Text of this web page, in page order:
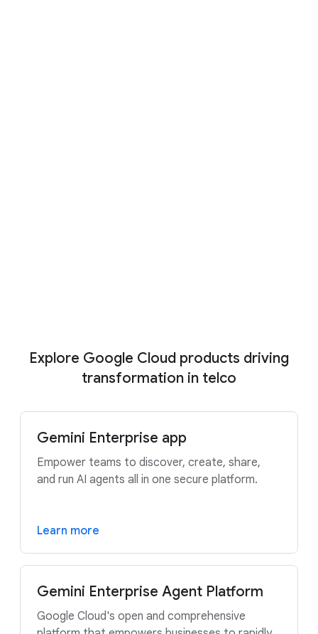
Explore Google Cloud products driving
transformation in telco
Gemini Enterprise app
Empower teams to discover, create, share,
and run AI agents all in one secure platform.
Learn more
Gemini Enterprise Agent Platform
Google Cloud's open and comprehensive